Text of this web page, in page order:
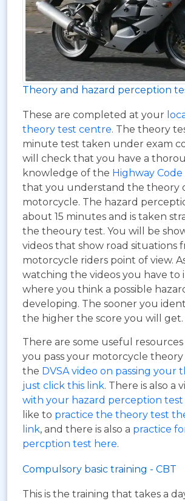
Theory and hazard perception
These are completed at your
theory test centre. The theory
minute test taken under exam
will check that you have a
knowledge of the Highway Code
that you understand the theory
motorcycle. The hazard
about 15 minutes and is taken
the theoury test. You will be
videos that show road situations
motorcycle riders point of view.
watching the videos you have to
where you think a possible
developing. The sooner you
the higher the score you will get.
There are some useful
you pass your motorcycle theory
the DVSA video on passing your
just click this link. There is also a
with your hazard perception test
like to practice the theory test
link, and there is also a practice
percption test here.
Compulsory basic training - CBT
This is the training that takes a